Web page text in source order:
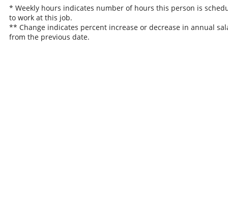
* Weekly hours indicates number of hours this person is
to work at this job.
** Change indicates percent increase or decrease in annual
from the previous date.